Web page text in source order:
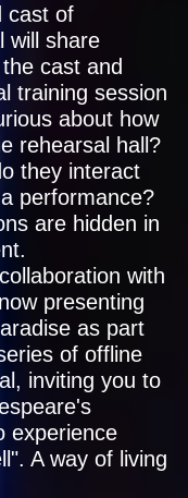
cast of
will share
cast and
training session
about how
rehearsal hall?
they interact
performance?
are hidden in
with
presenting
as part
of offline
inviting you to
experience
A way of living